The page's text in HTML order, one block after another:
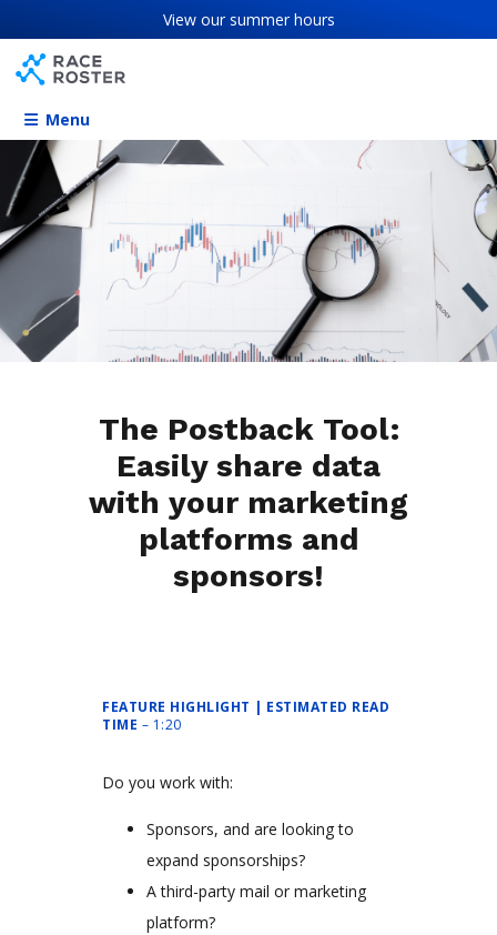
View oursummer hours
Menu
The Postback Tool:
Easily share data
with your marketing
platforms and
sponsors!
FEATURE HIGHLIGHT | ESTIMATED READ
TIME – 1:20
Do you work with:
Sponsors, and are looking to
expand sponsorships?
A third-party mail or marketing
platform?